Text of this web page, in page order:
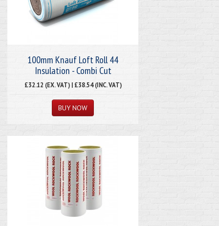
100mm Knauf Loft Roll 44
Insulation - Combi Cut
£32.12 (EX. VAT) | £38.54 (INC. VAT)